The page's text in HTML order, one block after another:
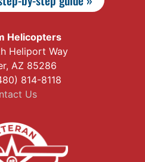
Helicopters
Heliport Way
AZ 85286
814-8118
Us